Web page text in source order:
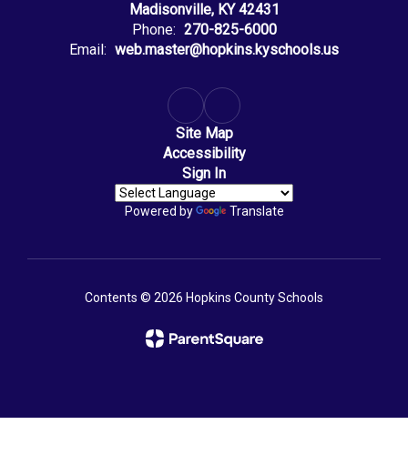
Madisonville, KY 42431
Phone: 270-825-6000
Email: web.master@hopkins.kyschools.us
Site Map
Accessibility
Sign In
Powered by Translate
Contents © 2026 Hopkins County Schools